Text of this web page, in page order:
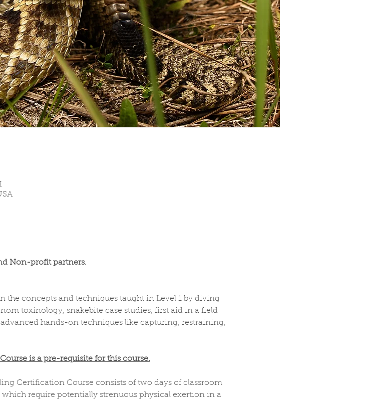
Non-profit partners.
the concepts and techniques taught in Level 1 by diving
toxinology, snakebite case studies, first aid in a field
hands-on techniques like capturing, restraining,
is a pre-requisite for this course.
Certification Course consists of two days of classroom
require potentially strenuous physical exertion in a